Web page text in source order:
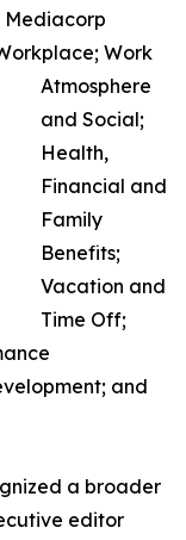
Mediacorp
Work
Atmosphere
and Social;
Health,
Financial and
Family
Benefits;
Vacation and
Time Off;
and
a broader
editor